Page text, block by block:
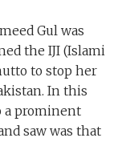
Gul was
the IJI (Islami
to stop her
In this
a prominent
saw was that